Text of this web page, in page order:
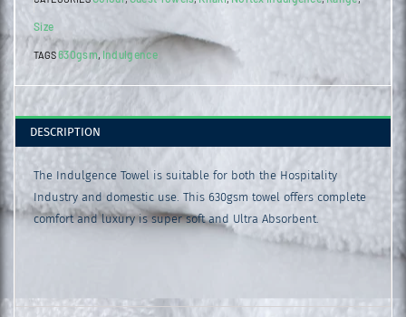
Khaki
quantity
Size
TAGS630gsm, Indulgence
DESCRIPTION
The Indulgence Towel is suitable for both the Hospitality
Industry and domestic use. This 630gsm towel offers complete
comfort and luxury is super soft and Ultra Absorbent.